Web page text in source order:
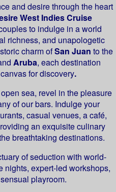
and desire through the heart
West Indies Cruise
to indulge in a world
richness, and unapologetic
charm ofSan Juan to the
Aruba, each destination
for discovery.
sea, revel in the pleasure
of our bars. Indulge your
casual venues, a café,
an exquisite culinary
breathtaking destinations.
of seduction with world-
nights, expert-led workshops,
playroom.